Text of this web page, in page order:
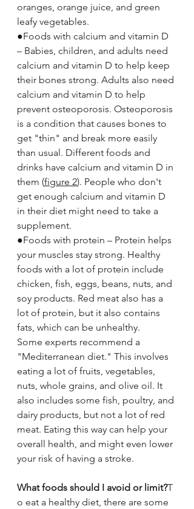
oranges, orange juice, and green
leafy vegetables.
●Foods with calcium and vitamin D
– Babies, children, and adults need
calcium and vitamin D to help keep
their bones strong. Adults also need
calcium and vitamin D to help
prevent osteoporosis. Osteoporosis
is a condition that causes bones to
get "thin" and break more easily
than usual. Different foods and
drinks have calcium and vitamin D in
them (figure 2). People who don't
get enough calcium and vitamin D
in their diet might need to take a
supplement.
●Foods with protein – Protein helps
your muscles stay strong. Healthy
foods with a lot of protein include
chicken, fish, eggs, beans, nuts, and
soy products. Red meat also has a
lot of protein, but it also contains
fats, which can be unhealthy.
Some experts recommend a
"Mediterranean diet." This involves
eating a lot of fruits, vegetables,
nuts, whole grains, and olive oil. It
also includes some fish, poultry, and
dairy products, but not a lot of red
meat. Eating this way can help your
overall health, and might even lower
your risk of having a stroke.
What foods should I avoid or limit?T
o eat a healthy diet, there are some